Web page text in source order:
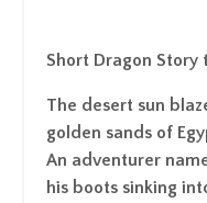
Short Dragon
The desert sun
golden sands of
An adventurer
his boots sinking